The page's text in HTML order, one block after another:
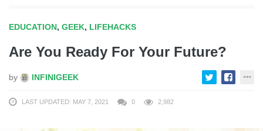
EDUCATION, GEEK, LIFEHACKS
Are You Ready For Your Future?
by INFINIGEEK
LAST UPDATED: MAY 7, 2021 0 2,982